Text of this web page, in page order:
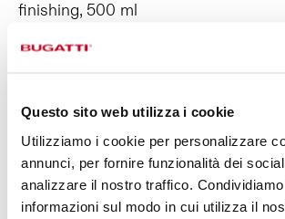
Questo sito web utilizza i cookie
Utilizziamo i cookie per personalizzare
annunci, per fornire funzionalità dei
analizzare il nostro traffico.
informazioni sul modo in cui utilizza il
finishing, 500 ml
Thermal bottle, white sand with
Sport Lid red
THIRD
A LUXURY